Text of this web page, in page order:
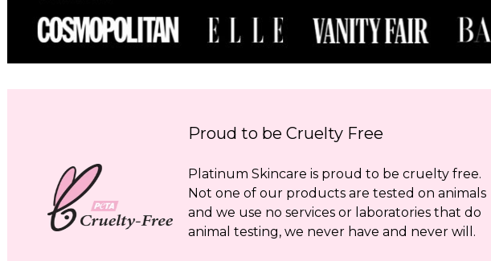
Proud to be Cruelty Free
Platinum Skincare is proud to be cruelty free.
Not one of our products are tested on animals
and we use no services or laboratories that do
animal testing, we never have and never will.